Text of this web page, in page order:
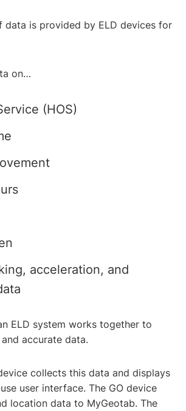
data is provided by ELD devices for
on…
(HOS)
acceleration, and
ELD system works together to
accurate data.
collects this data and displays
user interface. The GO device
location data to MyGeotab. The